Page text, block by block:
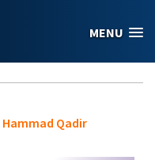
MENU
Qadir